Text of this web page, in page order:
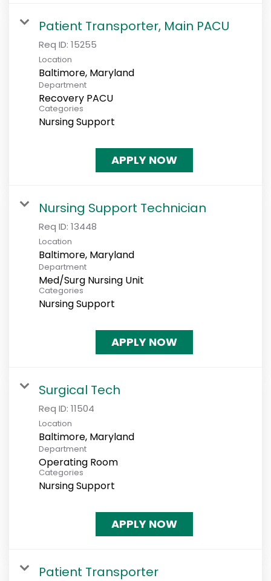
Patient Transporter, Main PACU
Req ID: 15255
Location
Department
Recovery PACU
Categories
Nursing Support
APPLY NOW
Nursing Support Technician
Req ID: 13448
Location
Department
Med/Surg Nursing Unit
Categories
Nursing Support
APPLY NOW
Surgical Tech
Req ID: 11504
Location
Department
Operating Room
Categories
Nursing Support
APPLY NOW
Patient Transporter